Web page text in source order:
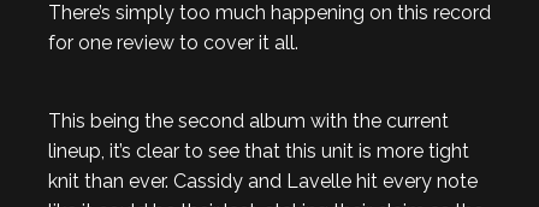
There’s simply too much happening on this record
for one review to cover it all.
This being the second album with the current
lineup, it’s clear to see that this unit is more tight
knit than ever. Cassidy and Lavelle hit every note